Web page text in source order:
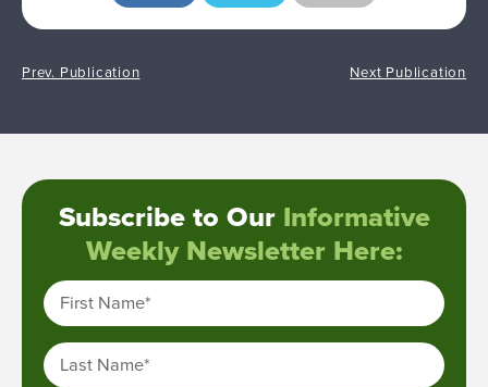
Prev. Publication Next Publication
Subscribe to Our Informative
Weekly Newsletter Here:
First Name*
Last Name*